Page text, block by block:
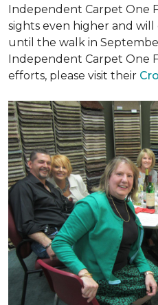
Independent Carpet One
sights even higher and
until the walk in
Independent Carpet One
efforts, please visit their